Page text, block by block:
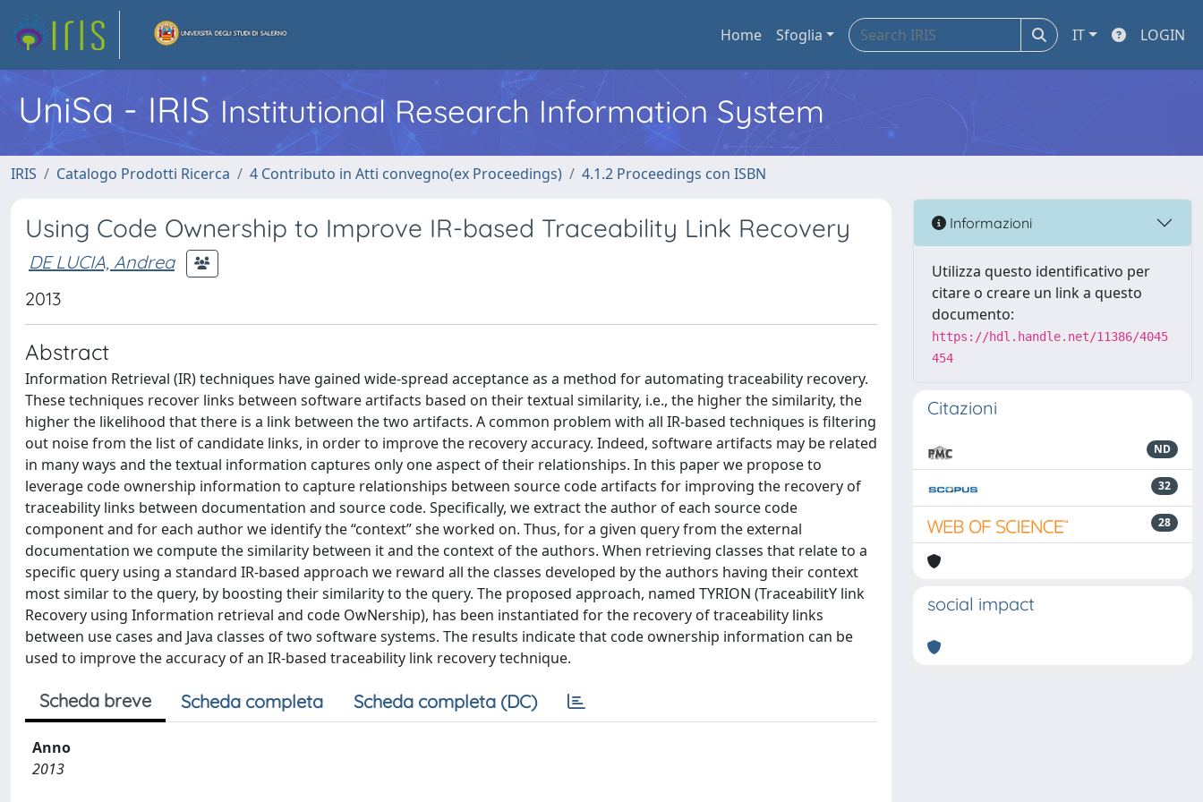
Home Sfoglia IT LOGIN
UniSa - IRIS Institutional Research Information System
IRIS Catalogo Prodotti Ricerca 4 Contributo in Atti convegno(ex Proceedings) 4.1.2 Proceedings con ISBN
Using Code Ownership to Improve IR-based Traceability Link Recovery
DE LUCIA, Andrea
2013
Abstract
Information Retrieval (IR) techniques have gained wide-spread acceptance as a method for automating traceability recovery.
These techniques recover links between software artifacts based on their textual similarity, i.e., the higher the similarity, the
higher the likelihood that there is a link between the two artifacts. A common problem with all IR-based techniques is filtering
out noise from the list of candidate links, in order to improve the recovery accuracy. Indeed, software artifacts may be related
in many ways and the textual information captures only one aspect of their relationships. In this paper we propose to
leverage code ownership information to capture relationships between source code artifacts for improving the recovery of
traceability links between documentation and source code. Specifically, we extract the author of each source code
component and for each author we identify the “context” she worked on. Thus, for a given query from the external
documentation we compute the similarity between it and the context of the authors. When retrieving classes that relate to a
specific query using a standard IR-based approach we reward all the classes developed by the authors having their context
most similar to the query, by boosting their similarity to the query. The proposed approach, named TYRION (TraceabilitY link
Recovery using Information retrieval and code OwNership), has been instantiated for the recovery of traceability links
between use cases and Java classes of two software systems. The results indicate that code ownership information can be
used to improve the accuracy of an IR-based traceability link recovery technique.
Scheda breve Scheda completa Scheda completa (DC)
Anno
2013
Informazioni
Utilizza questo identificativo per
citare o creare un link a questo
documento:
https://hdl.handle.net/11386/4045
454
Citazioni
ND
32
28
social impact